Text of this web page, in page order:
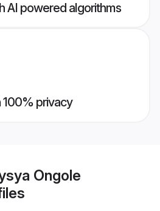
AI powered algorithms
100% privacy
Ongole